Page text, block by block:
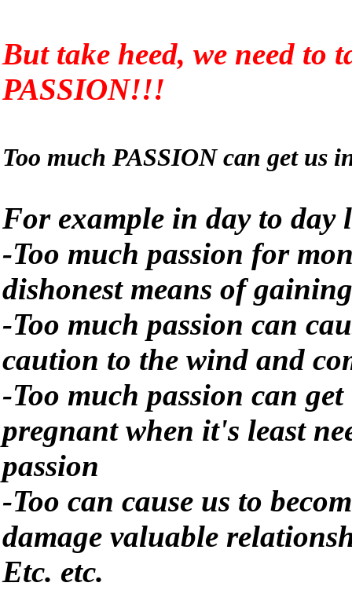
But take heed, we need to
PASSION!!!
Too much PASSION can get us
For example in day to day
-Too much passion for
dishonest means of
-Too much passion can
caution to the wind and
-Too much passion can
pregnant when it's least
passion
-Too can cause us to
damage valuable
Etc. etc.